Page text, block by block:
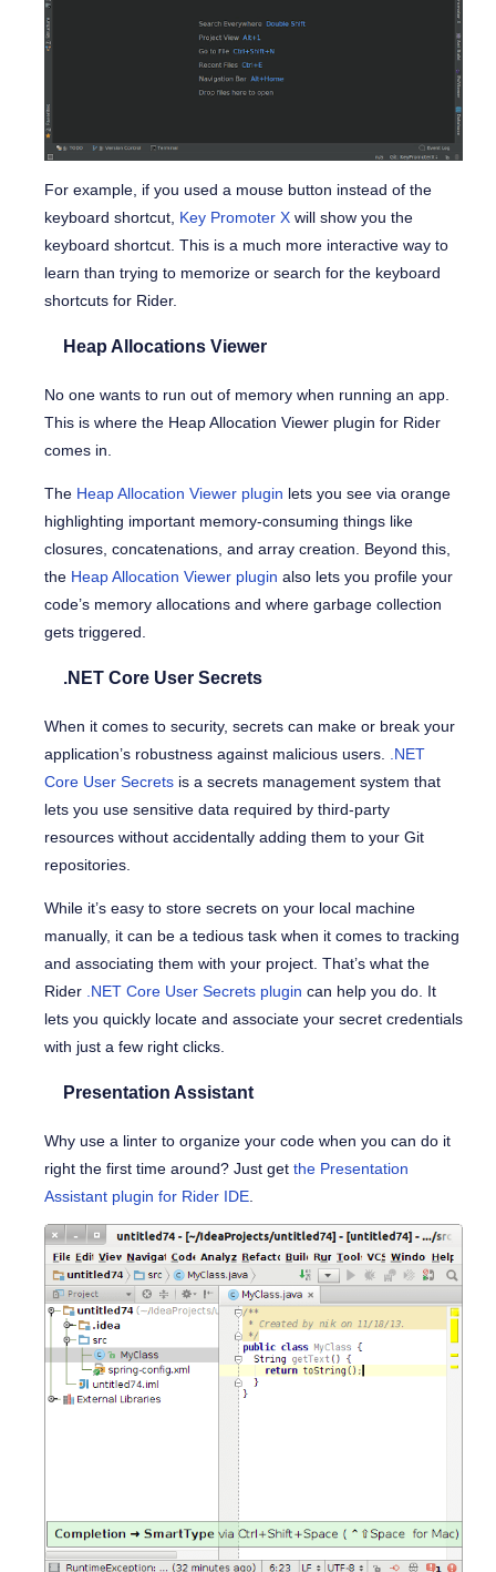
For example, if you used a mouse button instead of the
keyboard shortcut, Key Promoter X will show you the
keyboard shortcut. This is a much more interactive way to
learn than trying to memorize or search for the keyboard
shortcuts for Rider.
Heap Allocations Viewer
No one wants to run out of memory when running an app.
This is where the Heap Allocation Viewer plugin for Rider
comes in.
The Heap Allocation Viewer plugin lets you see via orange
highlighting important memory-consuming things like
closures, concatenations, and array creation. Beyond this,
the Heap Allocation Viewer plugin also lets you profile your
code’s memory allocations and where garbage collection
gets triggered.
.NET Core User Secrets
When it comes to security, secrets can make or break your
application’s robustness against malicious users.
.NET
Core User Secrets is a secrets management system that
lets you use sensitive data required by third-party
resources without accidentally adding them to your Git
repositories.
While it’s easy to store secrets on your local machine
manually, it can be a tedious task when it comes to tracking
and associating them with your project. That’s what the
Rider .NET Core User Secrets plugin can help you do. It
lets you quickly locate and associate your secret credentials
with just a few right clicks.
Presentation Assistant
Why use a linter to organize your code when you can do it
right the first time around? Just get the Presentation
Assistant plugin for Rider IDE